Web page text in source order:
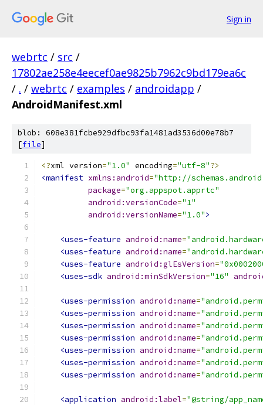
Sign in
webrtc / src /
17802ae258e4eecef0ae9825b7962c9bd179ea6c
/ . / webrtc / examples / androidapp /
AndroidManifest.xml
blob: 608e381fcbe929dfbc93fa1481ad3536d00e78b7
[file]
<?xml version="1.0" encoding="utf-8"?>
<manifest xmlns:android="http://
package="org.appspot.apprtc"
android:versionCode="1"
android:versionName="1.0">
<uses-feature android:name=
<uses-feature android:name=
<uses-feature android:glEsVersion=
<uses-sdk android:minSdkVersion="16"
<uses-permission android:name=
<uses-permission android:name=
<uses-permission android:name=
<uses-permission android:name=
<uses-permission android:name=
<uses-permission android:name=
<uses-permission android:name=
<application android:label="@string/